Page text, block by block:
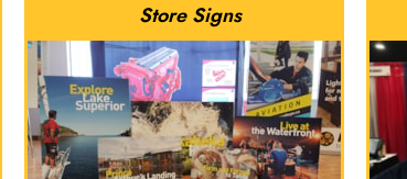
Store Signs